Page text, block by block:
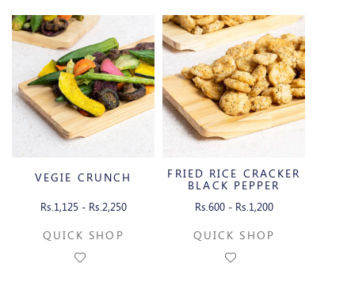
VEGIE CRUNCH
Rs.1,125 - Rs.2,250
QUICK SHOP
FRIED RICE CRACKER
BLACK PEPPER
Rs.600 - Rs.1,200
QUICK SHOP